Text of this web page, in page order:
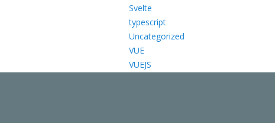
Svelte
typescript
Uncategorized
VUE
VUEJS